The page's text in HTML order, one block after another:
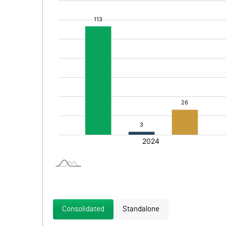
Consolidated Standalone